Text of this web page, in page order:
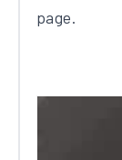
page​.